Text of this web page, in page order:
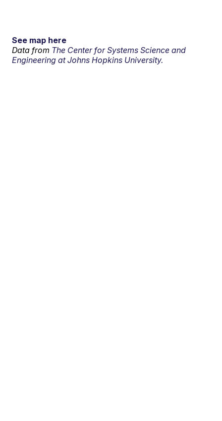
See map here
Data from The Center for Systems Science and
Engineering at Johns Hopkins University.